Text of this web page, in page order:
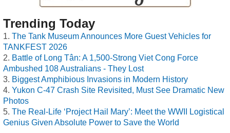
Trending Today
The Tank Museum Announces More Guest Vehicles for
TANKFEST 2026
Battle of Long Tân: A 1,500-Strong Viet Cong Force
Ambushed 108 Australians - They Lost
Biggest Amphibious Invasions in Modern History
Yukon C-47 Crash Site Revisited, Must See Dramatic New
Photos
The Real-Life ‘Project Hail Mary’: Meet the WWII Logistical
Genius Given Absolute Power to Save the World